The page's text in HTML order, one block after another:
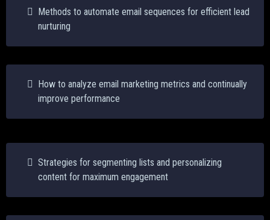
Methods to automate email sequences for efficient lead
nurturing
How to analyze email marketing metrics and continually
improve performance
Strategies for segmenting lists and personalizing
content for maximum engagement